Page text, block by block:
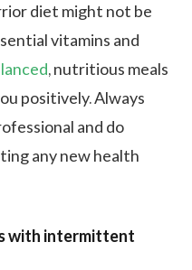
diet might not be
vitamins and
, nutritious meals
positively. Always
and do
any new health
with intermittent